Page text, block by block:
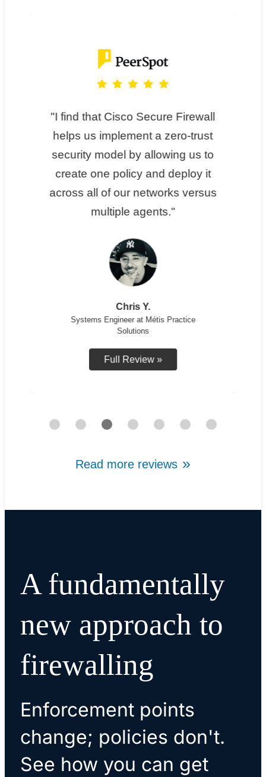
I find that Cisco Secure Firewall
helps us implement a zero-trust
security model by allowing us to
create one policy and deploy it
across all of our networks versus
multiple agents.
Chris Y.
Systems Engineer at Métis Practice
Solutions
Full Review »
Read more reviews
A fundamentally
new approach to
firewalling
Enforcement points
change; policies don't.
See how you can get